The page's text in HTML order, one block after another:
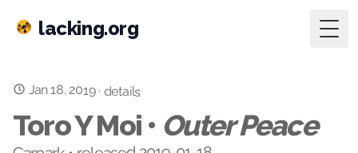
lacking.org
Jan 18, 2019· details
Toro Y Moi • Outer Peace